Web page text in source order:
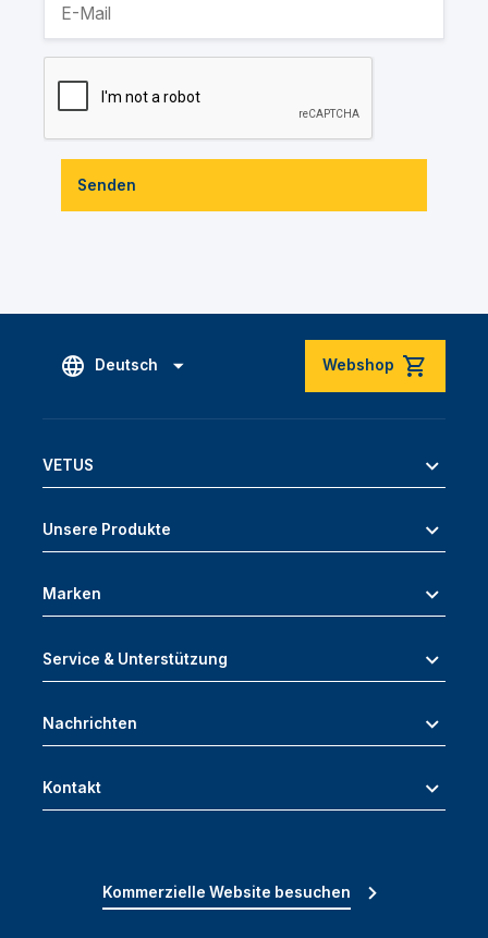
Senden
Deutsch Webshop
VETUS
Unsere Produkte
Marken
Service & Unterstützung
Nachrichten
Kontakt
Kommerzielle Website besuchen